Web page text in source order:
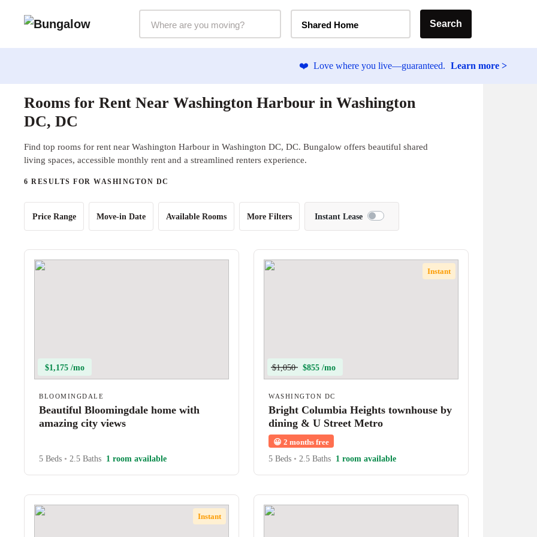
Shared Home Search
❤️ Love where you live—guaranteed. Learn more >
Rooms for Rent Near Washington Harbour in Washington
DC, DC
Find top rooms for rent near Washington Harbour in Washington DC, DC. Bungalow offers beautiful shared
living spaces, accessible monthly rent and a streamlined renters experience.
6 RESULTS FOR WASHINGTON DC
Price Range Move-in Date Available Rooms More Filters Instant Lease
$1,175 /mo
BLOOMINGDALE
Beautiful Bloomingdale home with
amazing city views
5 Beds • 2.5 Baths 1 room available
Instant
$1,050 $855 /mo
WASHINGTON DC
Bright Columbia Heights townhouse by
dining & U Street Metro
😀 2 months free
5 Beds • 2.5 Baths 1 room available
Instant